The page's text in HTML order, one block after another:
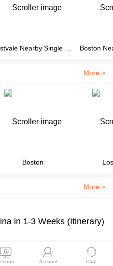
Eastvale Nearby Single Family House
More >
Boston
More >
in 1-3 Weeks (Itinerary)
 
Account

Chat